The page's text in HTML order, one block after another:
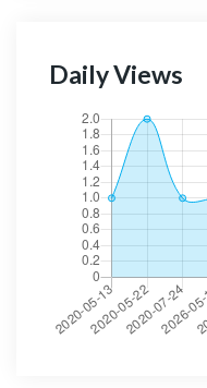
Daily Views